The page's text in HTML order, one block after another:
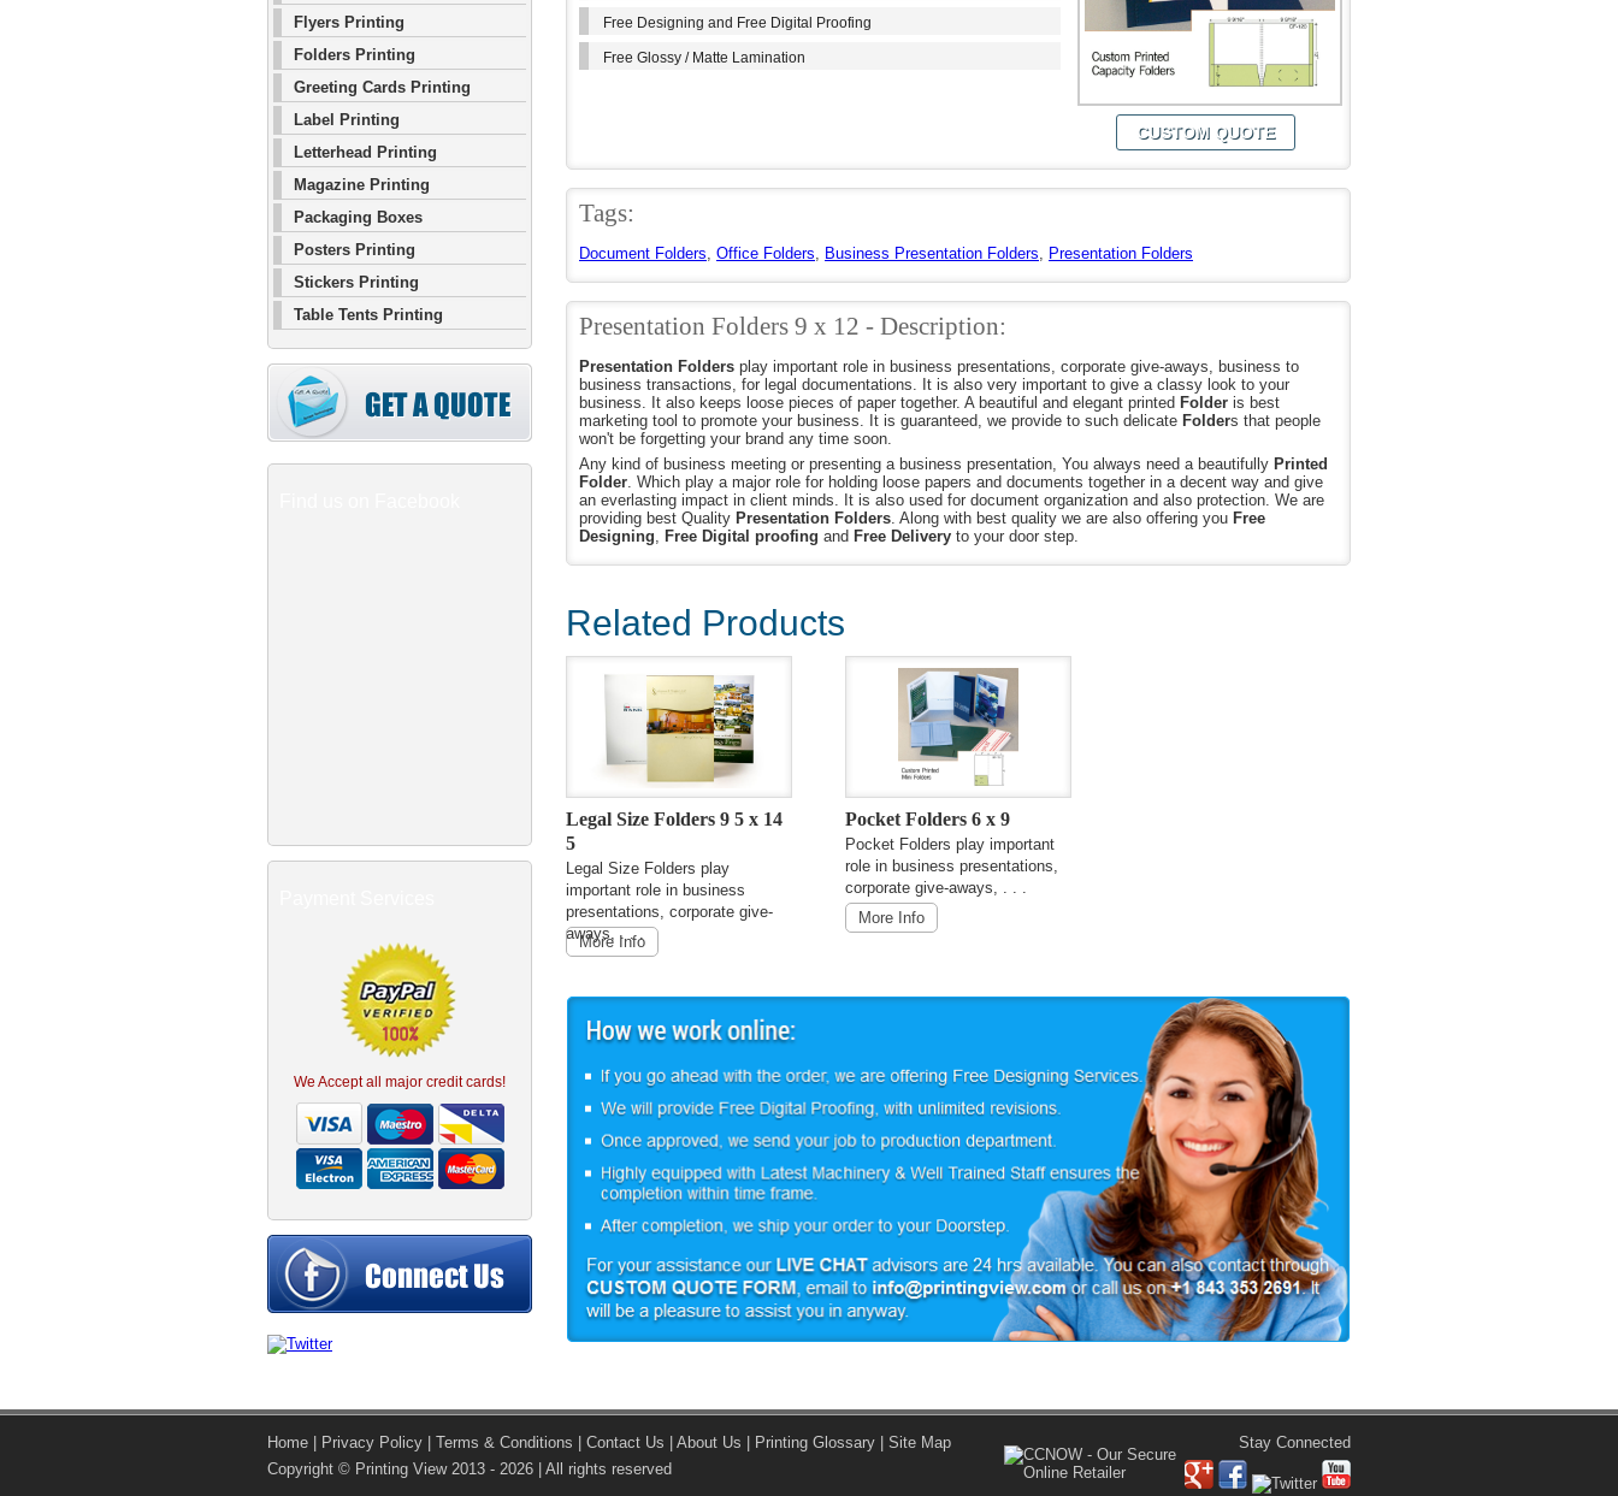
Free Designing and Free Digital Proofing
Free Glossy / Matte Lamination
CUSTOM QUOTE
Tags:
Document Folders, Office Folders, Business Presentation Folders, Presentation Folders
Presentation Folders 9 x 12 - Description:
Presentation Folders play important role in business presentations, corporate give-aways, business to
business transactions, for legal documentations. It is also very important to give a classy look to your
business. It also keeps loose pieces of paper together. A beautiful and elegant printed Folder is best
marketing tool to promote your business. It is guaranteed, we provide to such delicate Folders that people
won't be forgetting your brand any time soon.
Any kind of business meeting or presenting a business presentation, You always need a beautifully Printed
Folder. Which play a major role for holding loose papers and documents together in a decent way and give
an everlasting impact in client minds. It is also used for document organization and also protection. We are
providing best Quality Presentation Folders. Along with best quality we are also offering you Free
Designing, Free Digital proofing and Free Delivery to your door step.
Related Products
Legal Size Folders 9 5 x 14
5
Legal Size Folders play
important role in business
presentations, corporate give-
aways, . . .
More Info
Pocket Folders 6 x 9
Pocket Folders play important
role in business presentations,
corporate give-aways, . . .
More Info
Flyers Printing
Folders Printing
Greeting Cards Printing
Label Printing
Letterhead Printing
Magazine Printing
Packaging Boxes
Posters Printing
Stickers Printing
Table Tents Printing
We Accept all major credit cards!
Home Privacy Policy Terms & Conditions Contact Us About Us Printing Glossary
Site Map
Copyright © Printing View 2013 - 2026 | All rights reserved
Stay Connected